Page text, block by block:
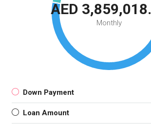
AED
Monthly
Down Payment
Loan Amount